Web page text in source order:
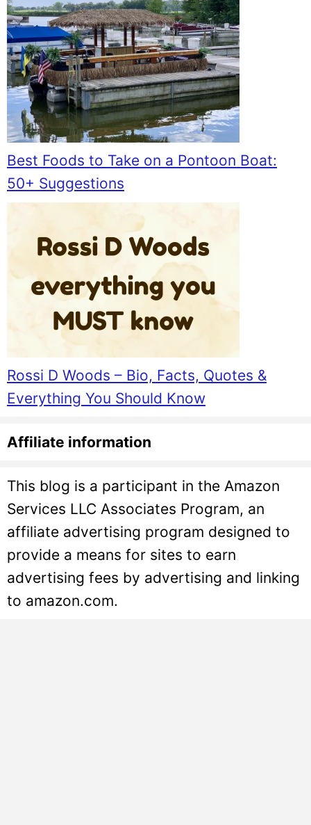
Best Foods to Take on a Pontoon Boat:
50+ Suggestions
Rossi D Woods – Bio, Facts, Quotes &
Everything You Should Know
Affiliate information
This blog is a participant in the Amazon
Services LLC Associates Program, an
affiliate advertising program designed to
provide a means for sites to earn
advertising fees by advertising and linking
to amazon.com.